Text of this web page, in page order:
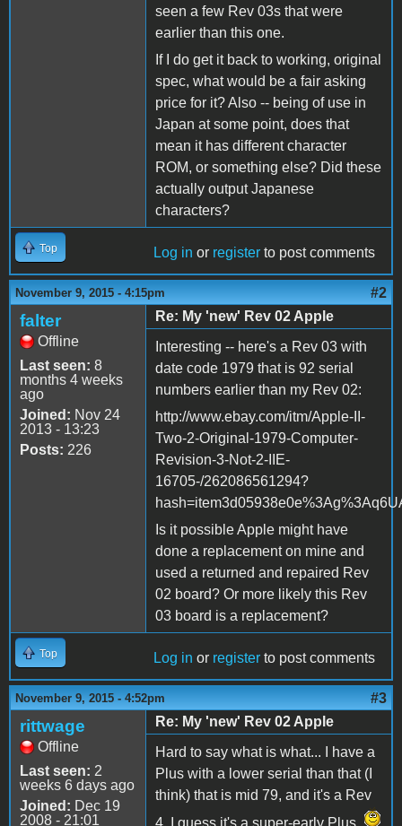
seen a few Rev 03s that were
earlier than this one.
If I do get it back to working, original
spec, what would be a fair asking
price for it? Also -- being of use in
Japan at some point, does that
mean it has different character
ROM, or something else? Did these
actually output Japanese
characters?
Top Log in or register to post comments
November 9, 2015 - 4:15pm #2
falter
Offline
Last seen: 8
months 4 weeks
ago
Joined: Nov 24
2013 - 13:23
Posts: 226
Re: My 'new' Rev 02 Apple
Interesting -- here's a Rev 03 with
date code 1979 that is 92 serial
numbers earlier than my Rev 02:
http://www.ebay.com/itm/Apple-II-
Two-2-Original-1979-Computer-
Revision-3-Not-2-IIE-
16705-/262086561294?
Is it possible Apple might have
done a replacement on mine and
used a returned and repaired Rev
02 board? Or more likely this Rev
03 board is a replacement?
Top Log in or register to post comments
November 9, 2015 - 4:52pm #3
rittwage
Offline
Last seen: 2
weeks 6 days ago
Joined: Dec 19
2008 - 21:01
Re: My 'new' Rev 02 Apple
Hard to say what is what... I have a
Plus with a lower serial than that (I
think) that is mid 79, and it's a Rev
4. I guess it's a super-early Plus.